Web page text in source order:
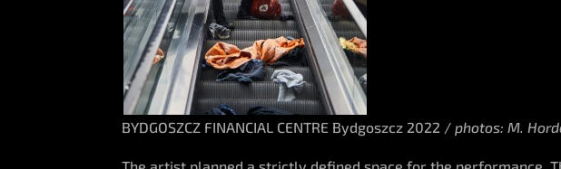
BYDGOSZCZ FINANCIAL CENTRE Bydgoszcz 2022 /photos: M.